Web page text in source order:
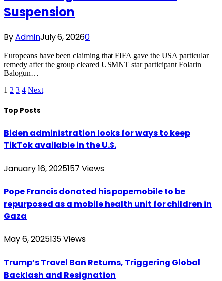
Suspension
ByAdminJuly 6, 20260
Europeans have been claiming that FIFA gave the USA particular
remedy after the group cleared USMNT star participant Folarin
Balogun…
1 2 3 4 Next
Top Posts
Biden administration looks for ways to keep
TikTok available in the U.S.
January 16, 2025157 Views
Pope Francis donated his popemobile to be
repurposed as a mobile health unit for children in
Gaza
May 6, 2025135Views
Trump’s Travel Ban Returns, Triggering Global
Backlash and Resignation